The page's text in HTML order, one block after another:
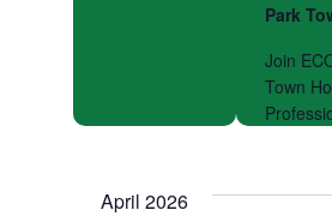
Park
Join
Town
April 2026